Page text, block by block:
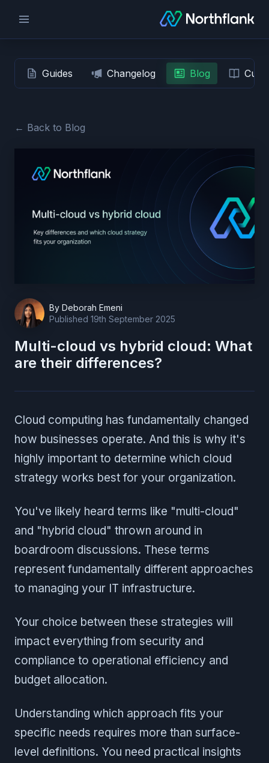
Guides Changelog Blog
← Back to Blog
By Deborah Emeni
Published 19th September 2025
Multi-cloud vs hybrid cloud: What
are their differences?
Cloud computing has fundamentally changed
how businesses operate. And this is why it's
highly important to determine which cloud
strategy works best for your organization.
You've likely heard terms like "multi-cloud"
and "hybrid cloud" thrown around in
boardroom discussions. These terms
represent fundamentally different approaches
to managing your IT infrastructure.
Your choice between these strategies will
impact everything from security and
compliance to operational efficiency and
budget allocation.
Understanding which approach fits your
specific needs requires more than surface-
level definitions. You need practical insights